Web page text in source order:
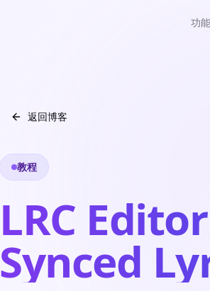
功
返回博客
教程
LRC
Synced